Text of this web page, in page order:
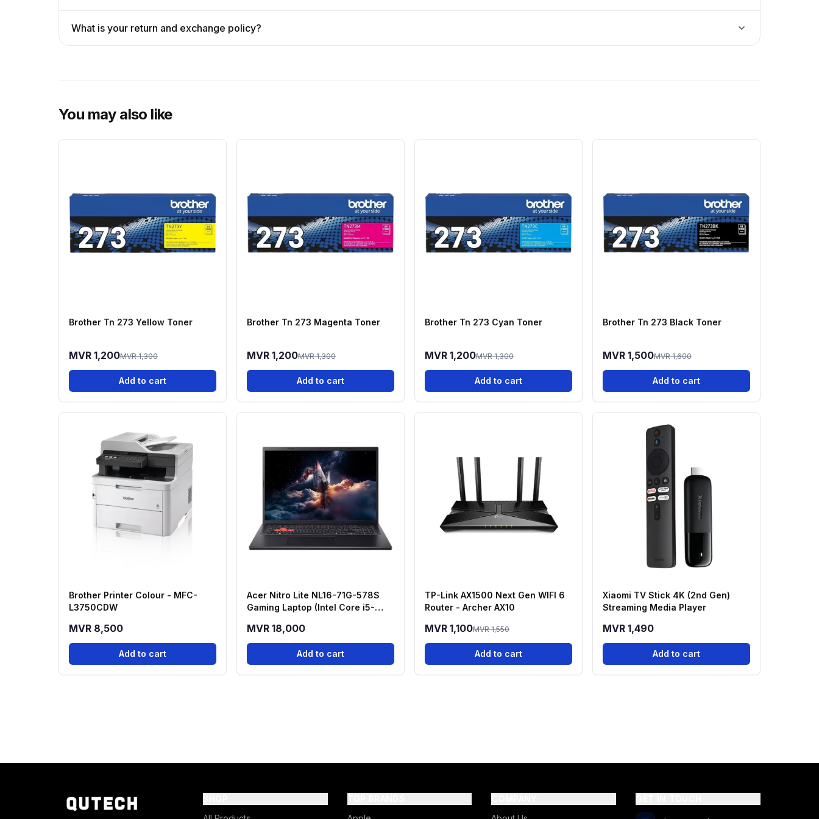
What is your return and exchange policy?
You may also like
Brother Tn 273 Yellow Toner
MVR 1,200MVR 1,300
Add to cart
Brother Tn 273 Magenta Toner
MVR 1,200MVR 1,300
Add to cart
Brother Tn 273 Cyan Toner
MVR 1,200MVR 1,300
Add to cart
Brother Tn 273 Black Toner
MVR 1,500MVR 1,600
Add to cart
Brother Printer Colour - MFC-
L3750CDW
MVR 8,500
Add to cart
Acer Nitro Lite NL16-71G-578S
Gaming Laptop (Intel Core i5-
512GB SSD)
MVR 18,000
Add to cart
TP-Link AX1500 Next Gen WIFI 6
Router - Archer AX10
MVR 1,100MVR 1,550
Add to cart
Xiaomi TV Stick 4K (2nd Gen)
Streaming Media Player
MVR 1,490
Add to cart